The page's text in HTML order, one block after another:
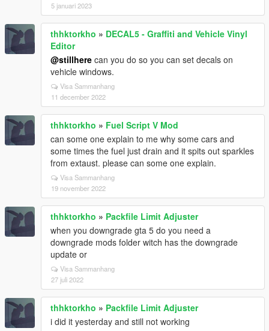
5 januari 2023
thhktorkho » DECAL5 - Graffiti and Vehicle Vinyl
Editor
@stillhere can you do so you can set decals on
vehicle windows.
Visa Sammanhang
11 december 2022
thhktorkho » Fuel Script V Mod
can some one explain to me why some cars and
some times the fuel just drain and it spits out sparkles
from extaust. please can some one explain.
Visa Sammanhang
19 november 2022
thhktorkho » Packfile Limit Adjuster
when you downgrade gta 5 do you need a
downgrade mods folder witch has the downgrade
update or
Visa Sammanhang
27 juli 2022
thhktorkho » Packfile Limit Adjuster
i did it yesterday and still not working